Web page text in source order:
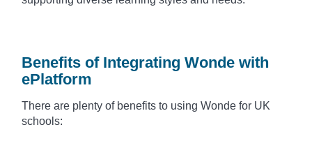
Benefits of Integrating Wonde with
ePlatform
There are plenty of benefits to using Wonde for UK
schools: